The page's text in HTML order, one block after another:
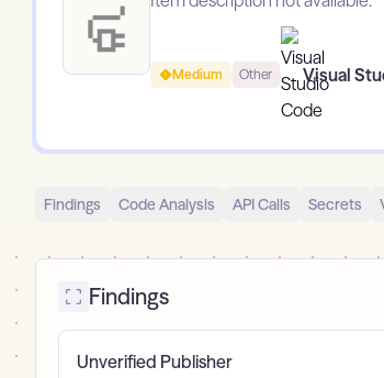
Medium Other Visual
Findings Code Analysis API Calls Secrets
Findings
Unverified Publisher